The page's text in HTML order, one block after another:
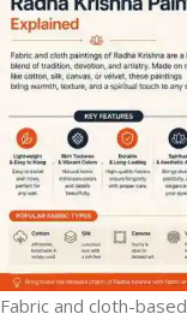
Fabric and cloth-based